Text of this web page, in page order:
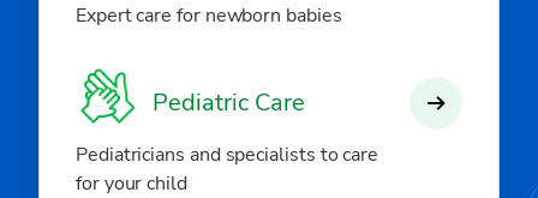
Expert care for newborn babies
Pediatric Care
Pediatricians and specialists to care
for your child